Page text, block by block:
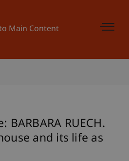
Main Content
RUECH.
and its life as